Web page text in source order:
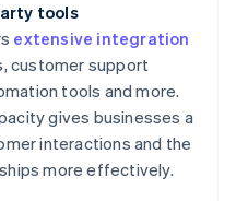
tools
extensive integration
customer support
tools and more.
gives businesses a
interactions and the
more effectively.